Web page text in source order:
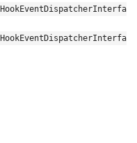
HookEventDispatcherInterfa
HookEventDispatcherInterfa